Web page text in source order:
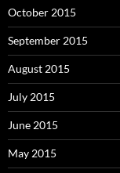
October 2015
September 2015
August 2015
July 2015
June 2015
May 2015